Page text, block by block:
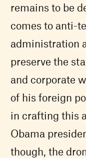
remains to be
comes to anti-
administration
preserve the
and corporate
of his foreign
in crafting this
Obama
though, the